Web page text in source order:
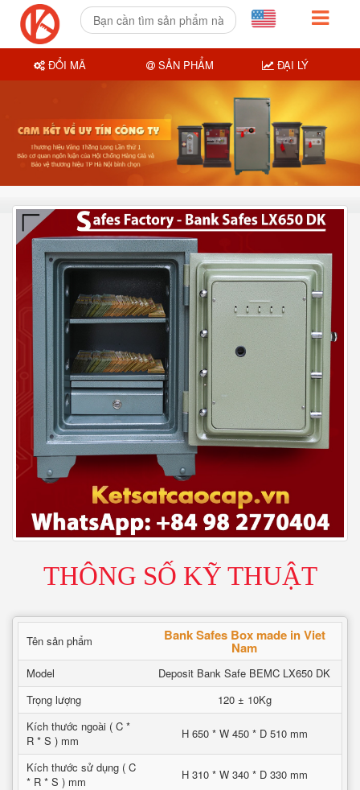
THÔNG SỐ KỸ THUẬT
Tên sản phẩm Bank Safes Box made in Viet
Nam
Model
Deposit Bank Safe BEMC LX650 DK
Trọng lượng
120 ± 10Kg
Kích thước ngoài ( C *
R * S ) mm
H 650 * W 450 * D 510 mm
Kích thước sử dụng ( C
* R * S ) mm
H 310 * W 340 * D 330 mm
ĐỔI MÃ SẢN PHẨM ĐẠI LÝ